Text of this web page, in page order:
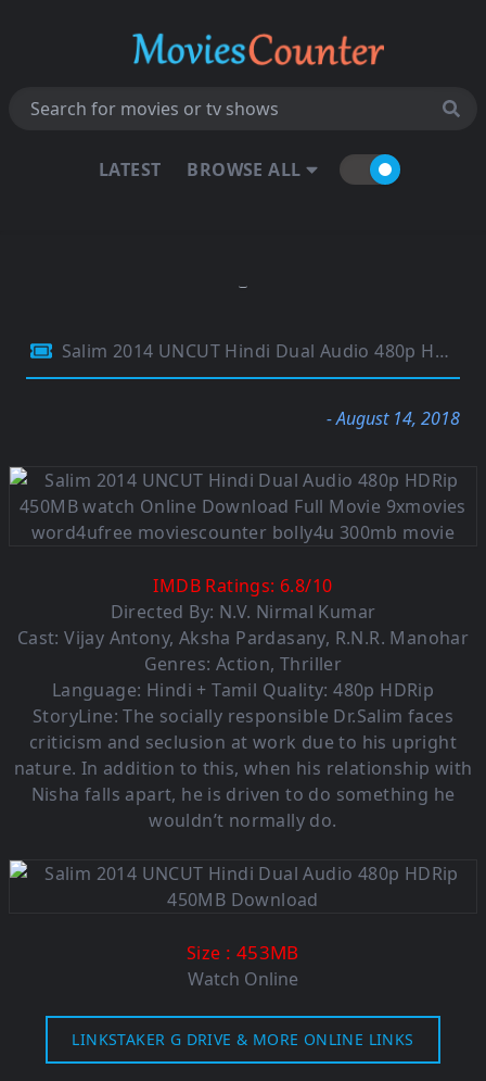
LATEST BROWSE ALL
Salim 2014 UNCUT Hindi Dual Audio 480p HDRip 450MB
- August 14, 2018
IMDB Ratings: 6.8/10
Directed By: N.V. Nirmal Kumar
Cast: Vijay Antony, Aksha Pardasany, R.N.R. Manohar
Genres: Action, Thriller
Language: Hindi + Tamil Quality: 480p HDRip
StoryLine: The socially responsible Dr.Salim faces
criticism and seclusion at work due to his upright
nature. In addition to this, when his relationship with
Nisha falls apart, he is driven to do something he
wouldn’t normally do.
Size : 453MB
Watch Online
LINKSTAKER G DRIVE & MORE ONLINE LINKS